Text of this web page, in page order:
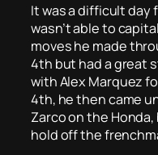
It was a difficult day
wasn’t able to
moves he made
4th but had a great
with Alex Marquez
4th, he then came
Zarco on the
hold off the